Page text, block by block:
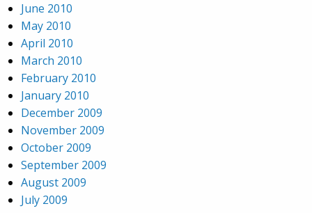
June 2010
May 2010
April 2010
March 2010
February 2010
January 2010
December 2009
November 2009
October 2009
September 2009
August 2009
July 2009